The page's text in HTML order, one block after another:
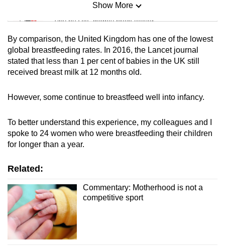
Mini Sudoku
Tiny puzzle, mighty brain teaser
Mini Crossword
Small grid, big challenge
Show More
Show Less
By comparison, the United Kingdom has one of the lowest
global breastfeeding rates. In 2016, the Lancet journal
stated that less than 1 per cent of babies in the UK still
received breast milk at 12 months old.
However, some continue to breastfeed well into infancy.
To better understand this experience, my colleagues and I
spoke to 24 women who were breastfeeding their children
for longer than a year.
Related:
Commentary: Motherhood is not a
competitive sport